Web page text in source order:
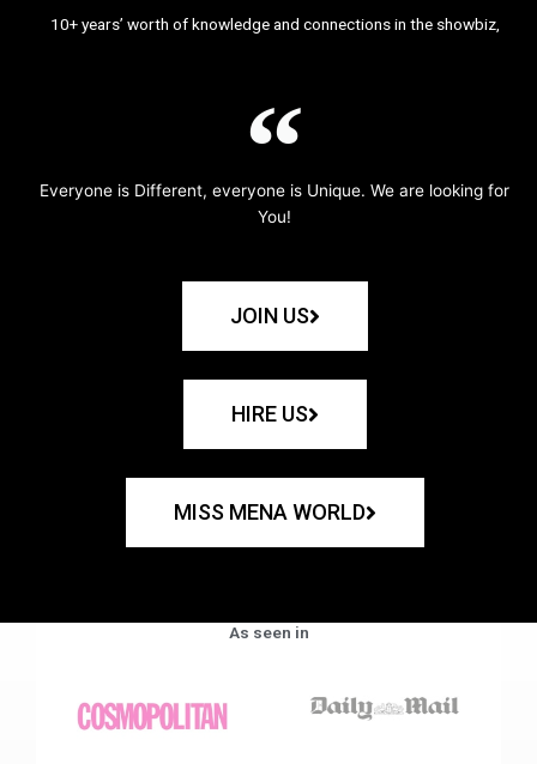
10+ years’ worth of knowledge and connections in the showbiz,
Everyone is Different, everyone is Unique. We are looking for
You!
JOIN US
HIRE US
MISS MENA WORLD
As seen in